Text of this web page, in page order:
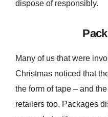
dispose of responsibly.
Many of us that were
Christmas noticed that
the form of tape – and
retailers too. Packages